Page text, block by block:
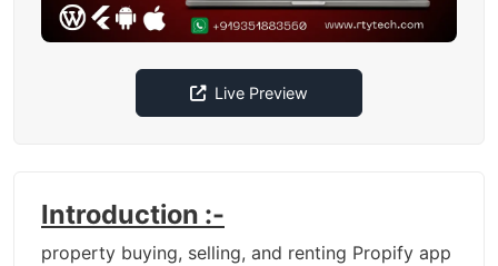
Live Preview
Introduction :-
property buying, selling, and renting Propify app